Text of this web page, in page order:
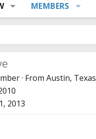
MEMBERS
· From Austin, Texas
2013